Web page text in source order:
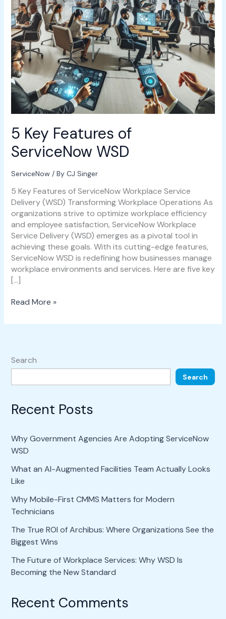
5 Key Features of
ServiceNow WSD
ServiceNow/ By CJ Singer
5 Key Features of ServiceNow Workplace Service
Delivery (WSD) Transforming Workplace Operations As
organizations strive to optimize workplace efficiency
and employee satisfaction, ServiceNow Workplace
Service Delivery (WSD) emerges as a pivotal tool in
achieving these goals. With its cutting-edge features,
ServiceNow WSD is redefining how businesses manage
workplace environments and services. Here are five key
[…]
Read More »
Search
Search
Recent Posts
Why Government Agencies Are Adopting ServiceNow
WSD
What an AI-Augmented Facilities Team Actually Looks
Like
Why Mobile-First CMMS Matters for Modern
Technicians
The True ROI of Archibus: Where Organizations See the
Biggest Wins
The Future of Workplace Services: Why WSD Is
Becoming the New Standard
Recent Comments